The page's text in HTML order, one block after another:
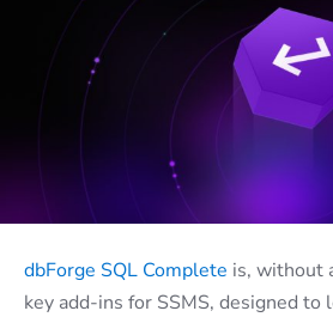
dbForge SQL Complete is, without
key add-ins for SSMS, designed to